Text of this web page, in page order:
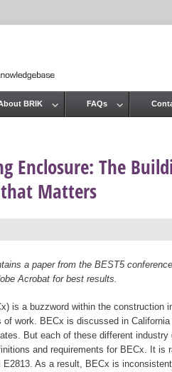
Enclosure: The
that Matters
a paper from the BEST5
Acrobat for best results.
is a buzzword within the construction
work. BECx is discussed in
But each of these different
and requirements for BECx. It is
As a result, BECx is
BRIK FAQs